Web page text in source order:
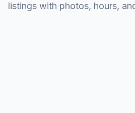
listings with photos, hours,